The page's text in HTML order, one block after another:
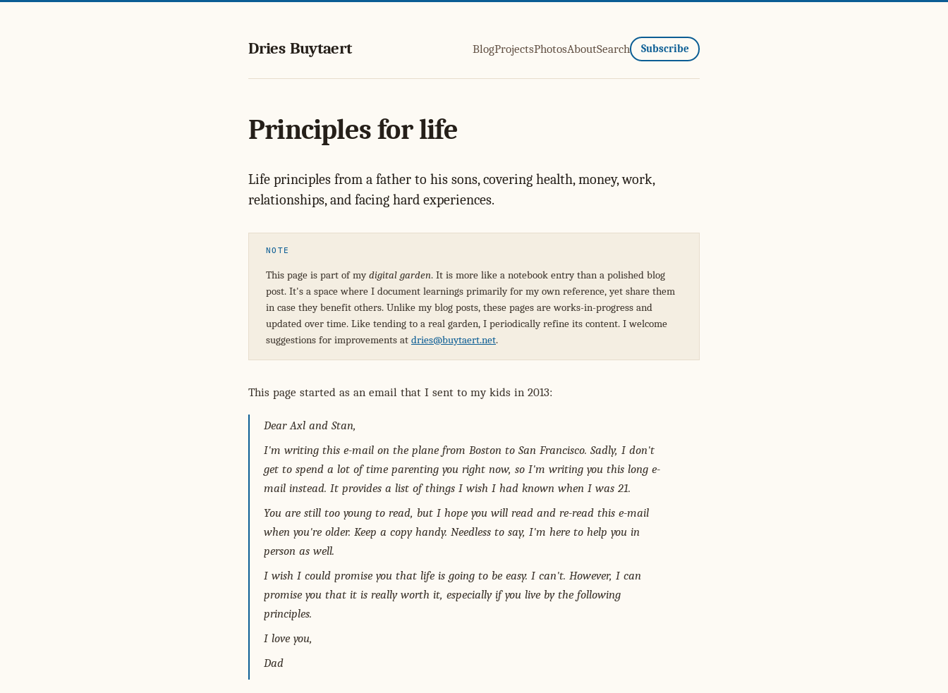
Dries Buytaert BlogProjectsPhotosAboutSearch Subscribe
Principles for life
Life principles from a father to his sons, covering health, money, work,
relationships, and facing hard experiences.
NOTE
This page is part of mydigital garden. It is more like a notebook entry than a polished blog
post. It's a space where I document learnings primarily for my own reference, yet share them
in case they benefit others. Unlike my blog posts, these pages are works-in-progress and
updated over time. Like tending to a real garden, I periodically refine its content. I welcome
suggestions for improvements at dries@buytaert.net.
This page started as an email that I sent to my kids in 2013:
Dear Axl and Stan,
I'm writing this e-mail on the plane from Boston to San Francisco. Sadly, I don't
get to spend a lot of time parenting you right now, so I'm writing you this long e-
mail instead. It provides a list of things I wish I had known when I was 21.
You are still too young to read, but I hope you will read and re-read this e-mail
when you're older. Keep a copy handy. Needless to say, I'm here to help you in
person as well.
I wish I could promise you that life is going to be easy. I can't. However, I can
promise you that it is really worth it, especially if you live by the following
principles.
I love you,
Dad